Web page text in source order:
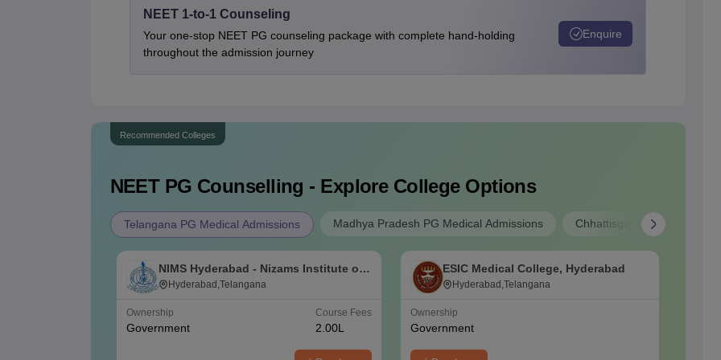
NEET 1-to-1 Counseling
Your one-stop NEET PG counseling package with complete hand-holding
throughout the admission journey
Enquire
Recommended Colleges
NEET PG Counselling - Explore College Options
Telangana PG Medical Admissions Madhya Pradesh PG Medical Admissions Chhattisgarh PG Medical
NIMS Hyderabad - Nizams Institute of
Medical Sciences, Hyderabad
Hyderabad,Telangana
Ownership
Government
Course Fees
2.00L
ESIC Medical College, Hyderabad
Hyderabad,Telangana
Ownership
Government
NIRF